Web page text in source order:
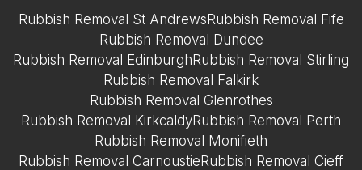
Rubbish Removal St AndrewsRubbish Removal Fife
Rubbish Removal Dundee
Rubbish Removal EdinburghRubbish Removal Stirling
Rubbish Removal Falkirk
Rubbish Removal Glenrothes
Rubbish Removal KirkcaldyRubbish Removal Perth
Rubbish Removal Monifieth
Rubbish Removal CarnoustieRubbish Removal Cieff